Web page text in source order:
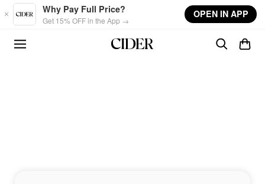
Skip to main content
Why Pay Full Price?
Get 15% OFF in the App →
OPEN IN APP